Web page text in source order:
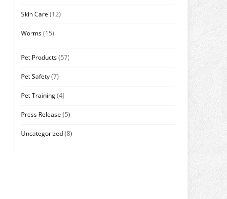
Skin Care (12)
Worms(15)
Pet Products(57)
Pet Safety(7)
Pet Training(4)
Press Release (5)
Uncategorized(8)